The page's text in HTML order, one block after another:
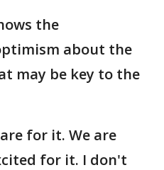
the
about the
may be key to the
for it. We are
for it. I don't